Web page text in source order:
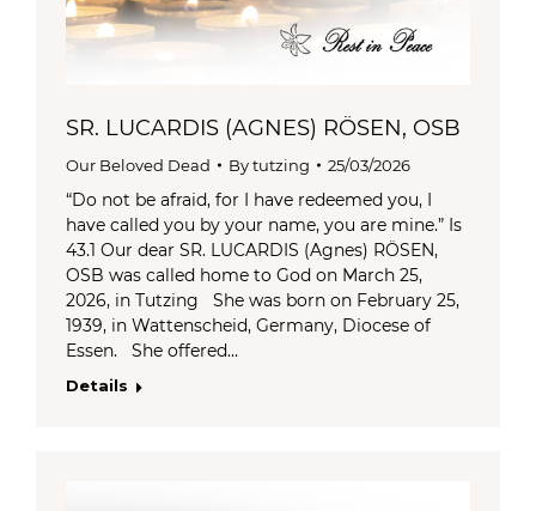
SR. LUCARDIS (AGNES) RÖSEN, OSB
Our Beloved Dead Bytutzing 25/03/2026
“Do not be afraid, for I have redeemed you, I
have called you by your name, you are mine.” Is
43.1 Our dear SR. LUCARDIS (Agnes) RÖSEN,
OSB was called home to God on March 25,
2026, in Tutzing She was born on February 25,
1939, in Wattenscheid, Germany, Diocese of
Essen. She offered…
Details